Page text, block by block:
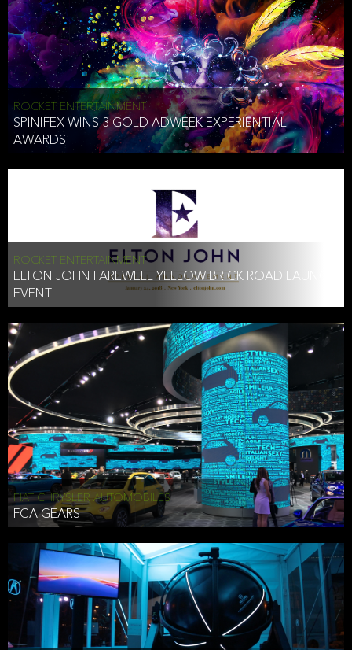
ROCKET ENTERTAINMENT
SPINIFEX WINS 3 GOLD ADWEEK EXPERIENTIAL
AWARDS
ROCKET ENTERTAINMENT
ELTON JOHN FAREWELL YELLOW BRICK ROAD LAUNCH
EVENT
FIAT CHRYSLER AUTOMOBILES
FCA GEARS